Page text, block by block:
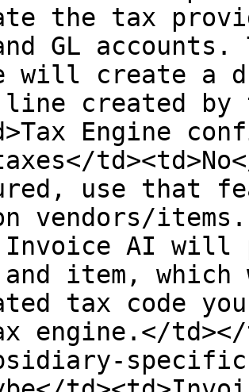
the tax
GL
will create a
created by
Engine
use that
vendors/
AI will
and item,
tax code
engine.</